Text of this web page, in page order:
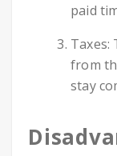
paid
Taxes:
from
stay